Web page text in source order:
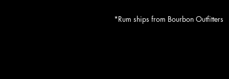
*Rum ships from Bourbon Outfitters